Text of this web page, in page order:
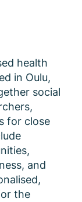
health
in Oulu,
social
for close
and
the